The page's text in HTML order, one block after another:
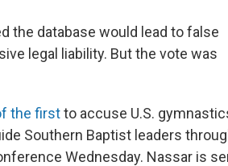
the database would lead to false
legal liability. But the vote was
the firstto accuse U.S.
Southern Baptist leaders
Wednesday. Nassar is